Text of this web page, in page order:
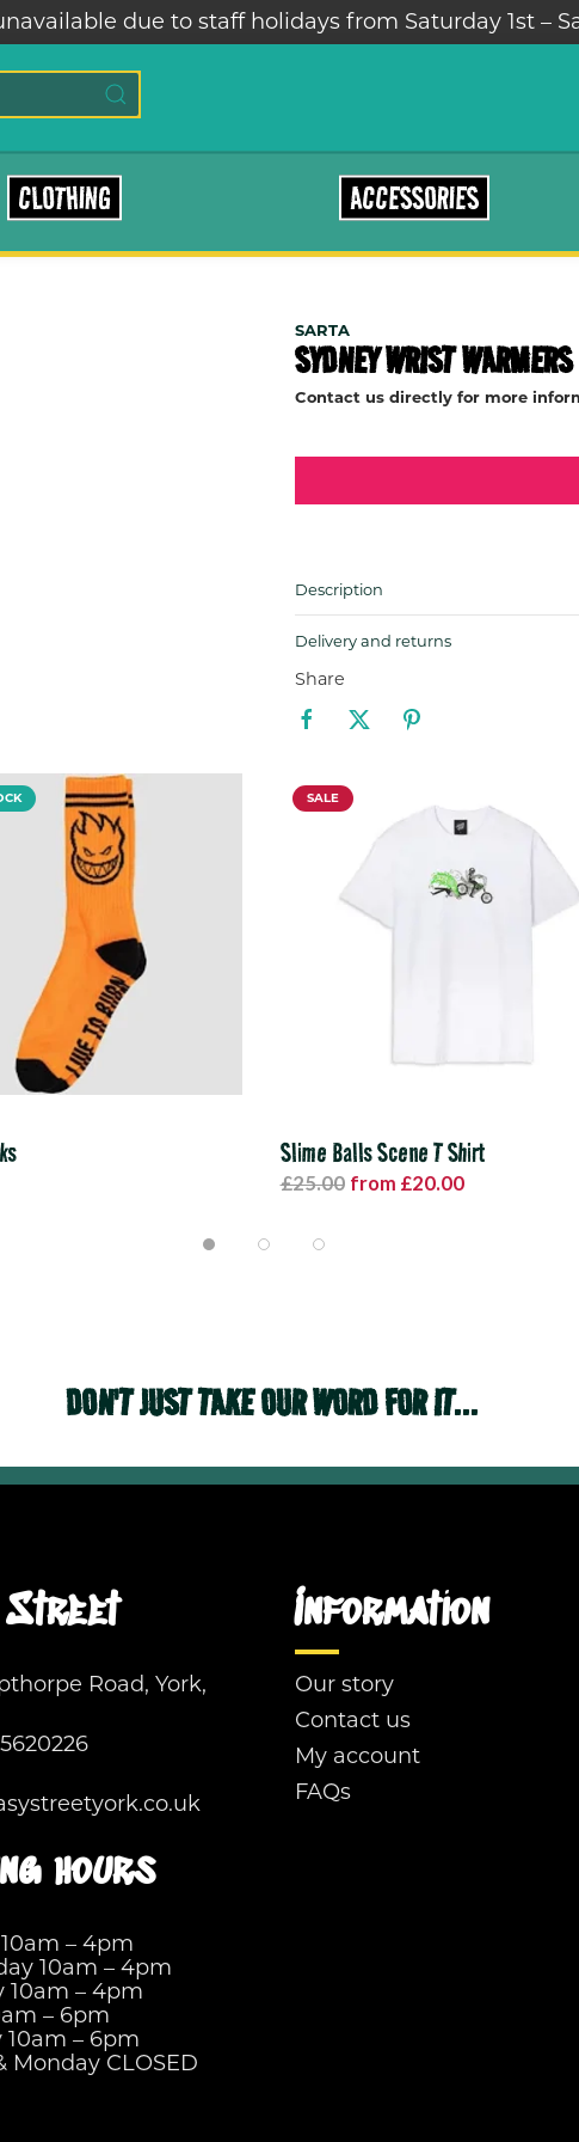
due to staff holidays from Saturday 1st –
CLOTHING ACCESSORIES
SARTA
SYDNEY WRIST WARMERS
Contact us directly for more
Description
Delivery and returns
Share
SALE
Slime Balls Scene T Shirt
£25.00 from £20.00
DON'T JUST TAKE OUR WORD FOR IT...
Road, York,
hours
– 4pm
10am – 4pm
10am – 4pm
– 6pm
10am – 6pm
Monday CLOSED
Information
Our story
Contact us
My account
FAQs